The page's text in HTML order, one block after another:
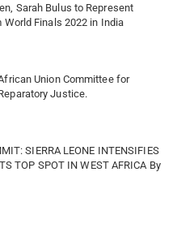
Sarah Bulus to Represent
Finals 2022 in India
Union Committee for
Justice.
SIERRA LEONE INTENSIFIES
TOP SPOT IN WEST AFRICA By